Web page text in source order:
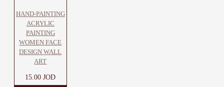
HAND-PAINTING
ACRYLIC
PAINTING
WOMEN FACE
DESIGN WALL
ART
15.00 JOD